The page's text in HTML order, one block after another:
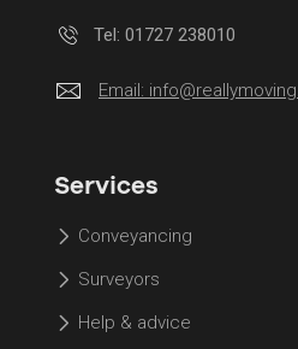
Tel: 01727 238010
Email:
Services
Conveyancing
Surveyors
Help & advice